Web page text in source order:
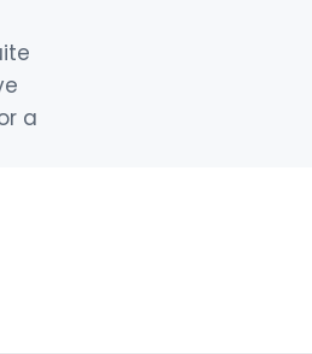
a